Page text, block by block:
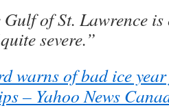
of St. Lawrence is
severe.”
warns of bad ice
– Yahoo News